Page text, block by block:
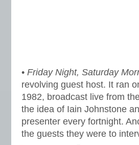
• Friday Night, Saturday
revolving guest host. It ran
1982, broadcast live from
the idea of Iain Johnstone
presenter every fortnight.
the guests they were to